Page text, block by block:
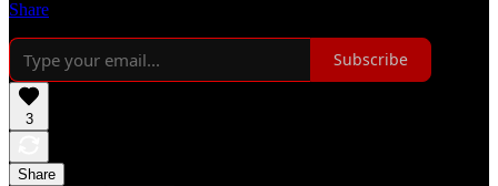
Share
Subscribe
3
Share